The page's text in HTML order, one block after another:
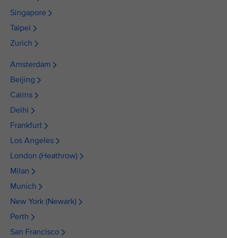
Singapore
Taipei
Zurich
Amsterdam
Beijing
Cairns
Delhi
Frankfurt
Los Angeles
London (Heathrow)
Milan
Munich
New York (Newark)
Perth
San Francisco